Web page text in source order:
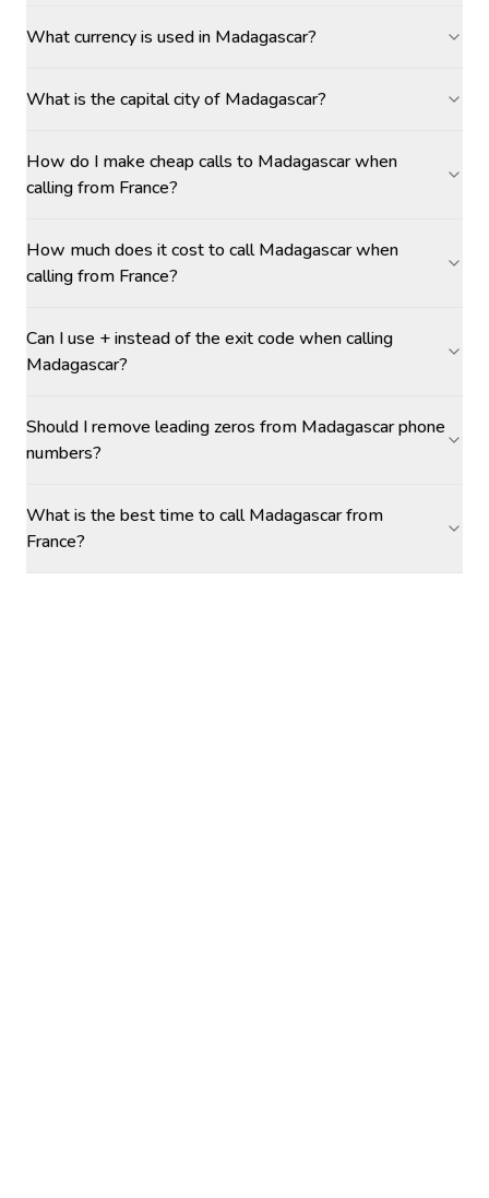
What currency is used in Madagascar?
What is the capital city of Madagascar?
How do I make cheap calls to Madagascar when
calling from France?
How much does it cost to call Madagascar when
calling from France?
Can I use + instead of the exit code when calling
Madagascar?
Should I remove leading zeros from Madagascar phone
numbers?
What is the best time to call Madagascar from
France?